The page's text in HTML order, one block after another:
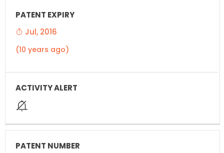
Jul, 2016
(10 years ago)